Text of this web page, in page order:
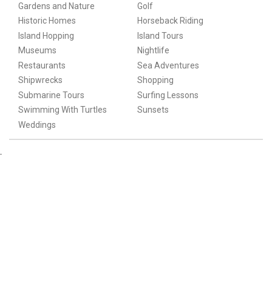
Gardens and Nature
Golf
Historic Homes
Horseback Riding
Island Hopping
Island Tours
Museums
Nightlife
Restaurants
Sea Adventures
Shipwrecks
Shopping
Submarine Tours
Surfing Lessons
Swimming With Turtles
Sunsets
Weddings